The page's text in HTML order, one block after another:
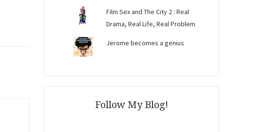
Film Sex and The City 2 : Real
Drama, Real Life, Real Problem
Jerome becomes a genius
Follow My Blog!